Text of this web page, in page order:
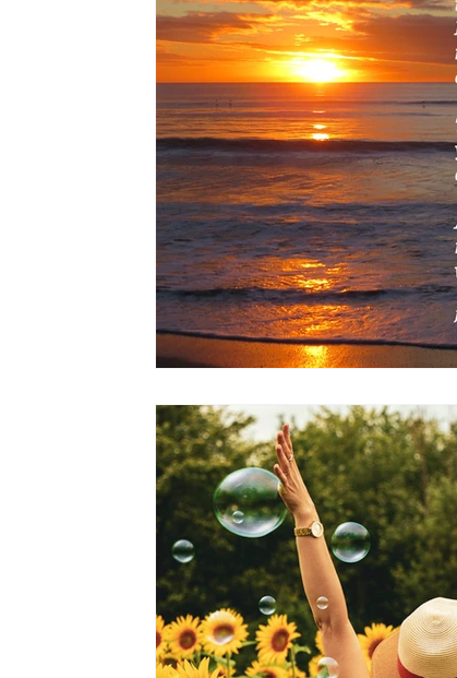
Prayer Relationships Resolution
Godliness Contentment